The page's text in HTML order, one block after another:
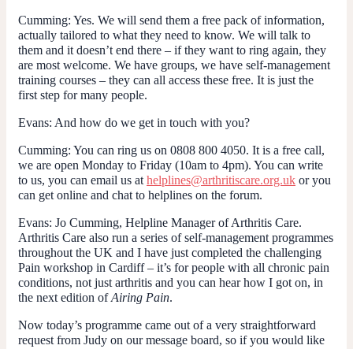
Cumming: Yes. We will send them a free pack of information,
actually tailored to what they need to know. We will talk to
them and it doesn’t end there – if they want to ring again, they
are most welcome. We have groups, we have self-management
training courses – they can all access these free. It is just the
first step for many people.
Evans: And how do we get in touch with you?
Cumming: You can ring us on 0808 800 4050. It is a free call,
we are open Monday to Friday (10am to 4pm). You can write
to us, you can email us at helplines@arthritiscare.org.uk or you
can get online and chat to helplines on the forum.
Evans: Jo Cumming, Helpline Manager of Arthritis Care.
Arthritis Care also run a series of self-management programmes
throughout the UK and I have just completed the challenging
Pain workshop in Cardiff – it’s for people with all chronic pain
conditions, not just arthritis and you can hear how I got on, in
the next edition ofAiring Pain.
Now today’s programme came out of a very straightforward
request from Judy on our message board, so if you would like